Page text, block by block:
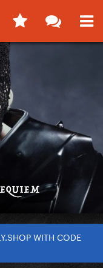
WITH CODE